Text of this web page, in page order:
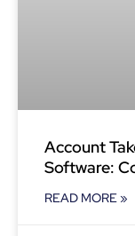
Account
Software:
READ MORE »